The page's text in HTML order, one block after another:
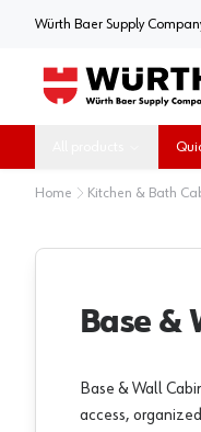
Würth Baer Supply
Home Kitchen & Bath
Base &
Base & Wall
access,